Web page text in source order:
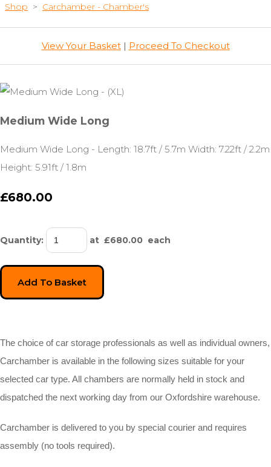
Shop > Carchamber - Chamber's
View Your Basket| Proceed To Checkout
Medium Wide Long
Medium Wide Long - Length: 18.7ft / 5.7m Width: 7.22ft / 2.2m
Height: 5.91ft / 1.8m
£680.00
Quantity: at £680.00 each
Add To Basket
The choice of car storage professionals as well as individual owners,
Carchamber is available in the following sizes suitable for your
selected car type. All chambers are normally held in stock and
dispatched the next working day from our Oxfordshire warehouse.
Carchamber is delivered to you by special courier and requires
assembly (no tools required).